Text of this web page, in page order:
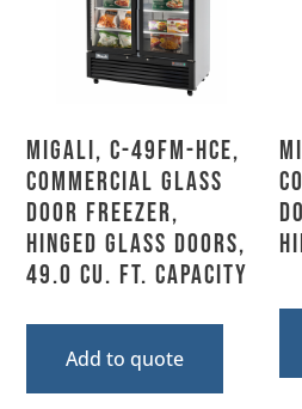
Migali, C-49FM-HCe,
Commercial Glass
Door Freezer,
Hinged Glass Doors,
49.0 Cu. Ft. Capacity
Add to quote